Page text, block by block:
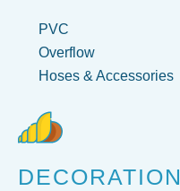
PVC
Overflow
Hoses & Accessories
DECORATION